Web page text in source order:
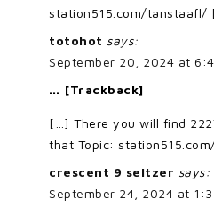
station515.com/tanstaafl/
totohot says:
September 20, 2024 at
… [Trackback]
[…] There you will find
that Topic:
crescent 9 seltzer says:
September 24, 2024 at